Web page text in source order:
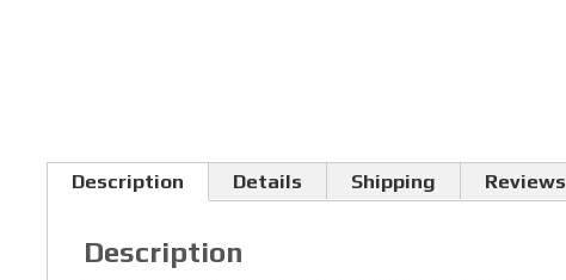
Description Details Shipping Reviews
Description